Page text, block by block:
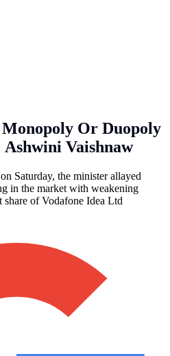
Or Duopoly
Vaishnaw
Saturday, the minister allayed
in the market with weakening
of Vodafone Idea Ltd